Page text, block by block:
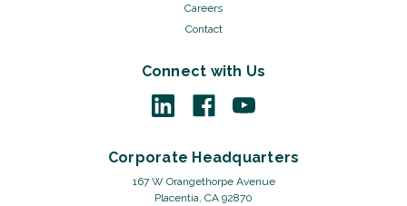
Careers
Contact
Connect with Us
Corporate Headquarters
167 W Orangethorpe Avenue
Placentia, CA 92870